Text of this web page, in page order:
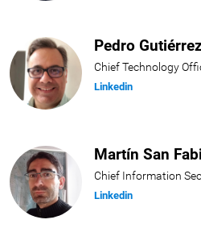
Pedro Gutiérrez
Chief Technology
Linkedin
Martín San
Chief Information
Linkedin